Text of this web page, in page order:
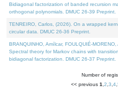
Bidiagonal factorization of banded recursion
orthogonal polynomials. DMUC 26-39 Preprint.
TENREIRO, Carlos, (2026). On a wrapped
circular data. DMUC 26-36 Preprint.
BRANQUINHO, Amílcar, FOULQUIÉ-
Spectral theory for Markov chains with
bidiagonal factorization. DMUC 26-37 Preprint.
Number of
<< previous 1 2 3 4